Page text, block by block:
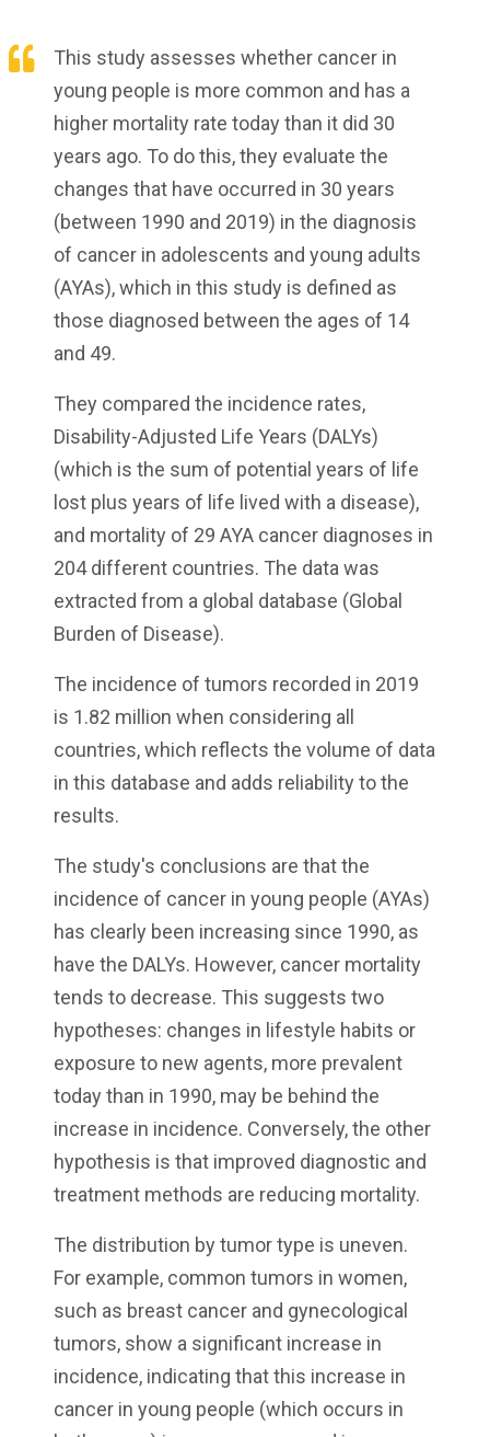
This study assesses whether cancer in
young people is more common and has a
higher mortality rate today than it did 30
years ago. To do this, they evaluate the
changes that have occurred in 30 years
(between 1990 and 2019) in the diagnosis
of cancer in adolescents and young adults
(AYAs), which in this study is defined as
those diagnosed between the ages of 14
and 49.
They compared the incidence rates,
Disability-Adjusted Life Years (DALYs)
(which is the sum of potential years of life
lost plus years of life lived with a disease),
and mortality of 29 AYA cancer diagnoses in
204 different countries. The data was
extracted from a global database (Global
Burden of Disease).
The incidence of tumors recorded in 2019
is 1.82 million when considering all
countries, which reflects the volume of data
in this database and adds reliability to the
results.
The study's conclusions are that the
incidence of cancer in young people (AYAs)
has clearly been increasing since 1990, as
have the DALYs. However, cancer mortality
tends to decrease. This suggests two
hypotheses: changes in lifestyle habits or
exposure to new agents, more prevalent
today than in 1990, may be behind the
increase in incidence. Conversely, the other
hypothesis is that improved diagnostic and
treatment methods are reducing mortality.
The distribution by tumor type is uneven.
For example, common tumors in women,
such as breast cancer and gynecological
tumors, show a significant increase in
incidence, indicating that this increase in
cancer in young people (which occurs in